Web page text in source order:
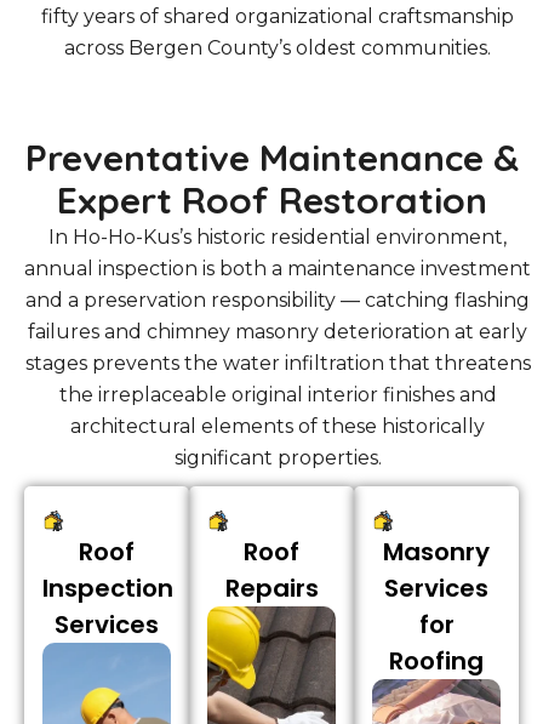
fifty years of shared organizational craftsmanship
across Bergen County’s oldest communities.
Preventative Maintenance &
Expert Roof Restoration
In Ho-Ho-Kus’s historic residential environment,
annual inspection is both a maintenance investment
and a preservation responsibility — catching flashing
failures and chimney masonry deterioration at early
stages prevents the water infiltration that threatens
the irreplaceable original interior finishes and
architectural elements of these historically
significant properties.
Roof
Inspection
Services
Roof
Repairs
Masonry
Services
for
Roofing